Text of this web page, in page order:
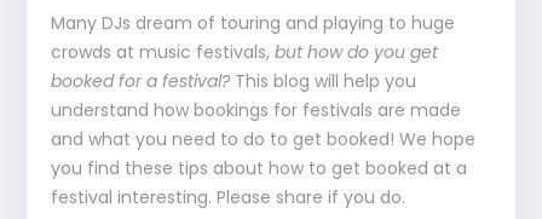
Many DJs dream of touring and playing to huge
crowds at music festivals, but how do you get
booked for a festival?This blog will help you
understand how bookings for festivals are made
and what you need to do to get booked! We hope
you find these tips about how to get booked at a
festival interesting. Please share if you do.